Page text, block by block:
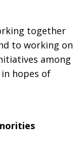
together
to working on
among
hopes of